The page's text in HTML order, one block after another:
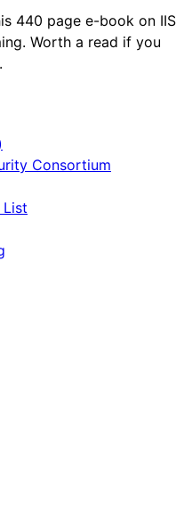
440 page e-book on IIS
Worth a read if you
Consortium
List